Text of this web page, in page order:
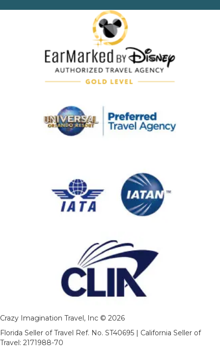
Crazy Imagination Travel, Inc © 2026
Florida Seller of Travel Ref. No. ST40695 | California Seller of
Travel: 2171988-70